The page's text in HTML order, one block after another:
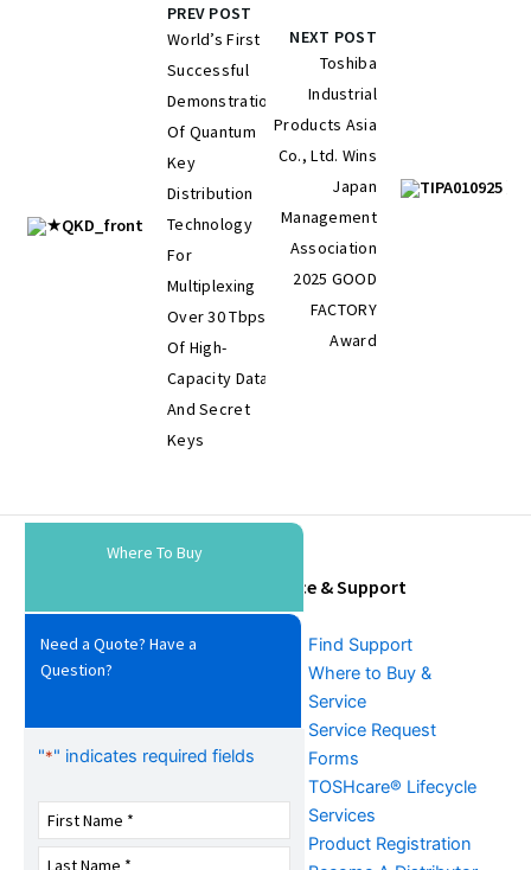
PREV POST
World’s First
Successful
Demonstration
Of Quantum
Key
Distribution
Technology
For
Multiplexing
Over 30 Tbps
Of High-
Capacity Data
And Secret
Keys
NEXT POST
Toshiba
Industrial
Products Asia
Co., Ltd. Wins
Japan
Management
Association
2025 GOOD
FACTORY
Award
Download Center
Literature &
Training
FAQs
Service & Support
Find Support
Where to Buy &
Service
Service Request
Forms
TOSHcare® Lifecycle
Services
Product Registration
Where To Buy
Need a Quote? Have a
Question?
"*" indicates required fields